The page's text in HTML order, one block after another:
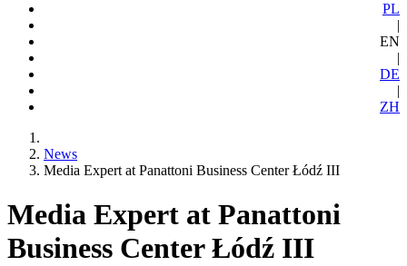
PL
|
EN
|
DE
|
ZH
News
Media Expert at Panattoni Business Center Łódź III
Media Expert at Panattoni
Business Center Łódź III